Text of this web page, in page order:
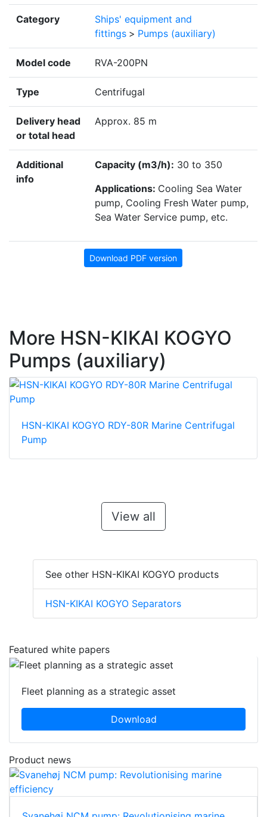
Category
Ships' equipment and
fittings > Pumps (auxiliary)
Model code RVA-200PN
Type Centrifugal
Delivery head
or total head
Approx. 85 m
Additional
info
Capacity (m3/h): 30 to 350
Applications: Cooling Sea Water
pump, Cooling Fresh Water pump,
Sea Water Service pump, etc.
Download PDF version
More HSN-KIKAI KOGYO
Pumps (auxiliary)
HSN-KIKAI KOGYO RDY-80R Marine Centrifugal
Pump
View all
See other HSN-KIKAI KOGYO products
HSN-KIKAI KOGYO Separators
Featured white papers
Fleet planning as a strategic asset
Download
Product news